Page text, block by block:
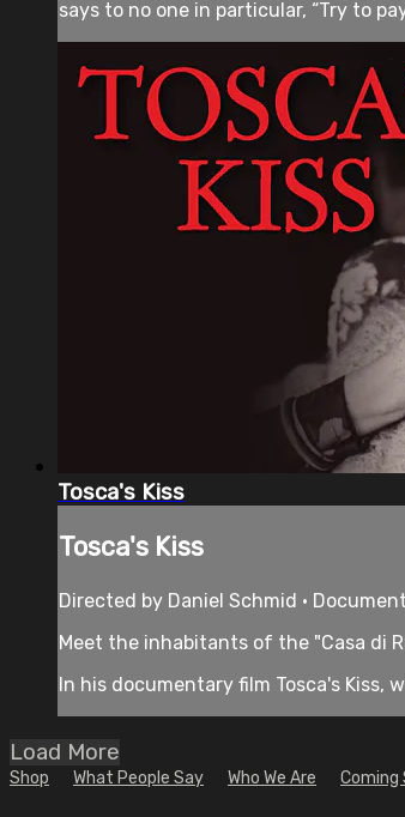
says to no one in particular, “Try to
Tosca's Kiss
Tosca's Kiss
Directed by Daniel Schmid •
Meet the inhabitants of the "Casa di
In his documentary film Tosca's Kiss,
Load More
Shop What People Say Who We Are Coming